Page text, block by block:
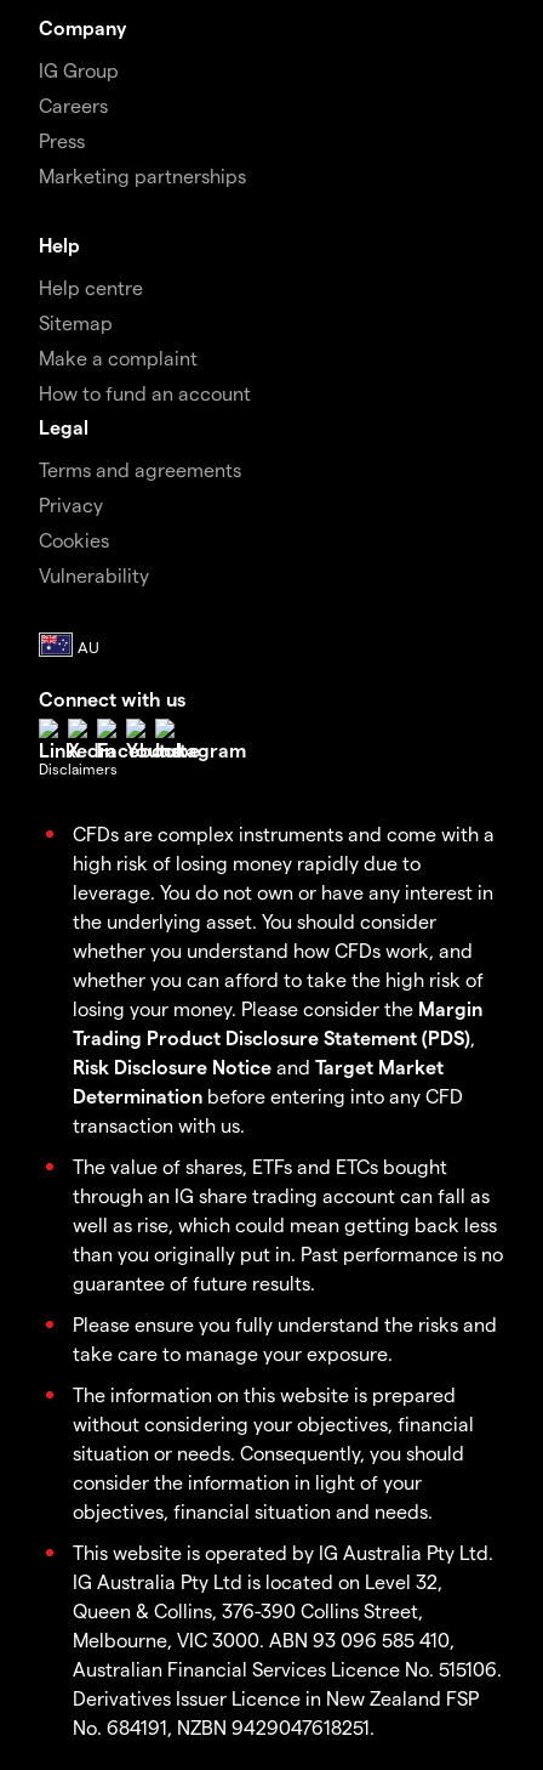
Company
IG Group
Careers
Press
Marketing partnerships
Help
Help centre
Sitemap
Make a complaint
How to fund an account
Legal
Terms and agreements
Privacy
Cookies
Vulnerability
Connect with us
Disclaimers
CFDs are complex instruments and come with a
high risk of losing money rapidly due to
leverage. You do not own or have any interest in
the underlying asset. You should consider
whether you understand how CFDs work, and
whether you can afford to take the high risk of
losing your money. Please consider the Margin
Trading Product Disclosure Statement (PDS)
Risk Disclosure Notice and Target Market
Determination before entering into any CFD
transaction with us.
The value of shares, ETFs and ETCs bought
through an IG share trading account can fall as
well as rise, which could mean getting back less
than you originally put in. Past performance is no
guarantee of future results.
Please ensure you fully understand the risks and
take care to manage your exposure.
The information on this website is prepared
without considering your objectives, financial
situation or needs. Consequently, you should
consider the information in light of your
objectives, financial situation and needs.
This website is operated by IG Australia Pty Ltd.
IG Australia Pty Ltd is located on Level 32,
Queen & Collins, 376-390 Collins Street,
Melbourne, VIC 3000. ABN 93 096 585 410,
Australian Financial Services Licence No. 515106.
Derivatives Issuer Licence in New Zealand FSP
No. 684191, NZBN 9429047618251.